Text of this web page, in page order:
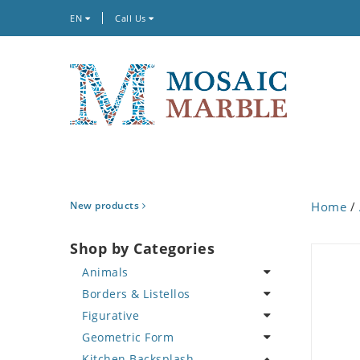
EN Call Us
New products
Shop by Categories
Animals
Bird
Butterfly
Cat
Borders & Listellos
Animal Design
Fleur de Lys
Figurative
Celebrity
Geometric Form
Home /